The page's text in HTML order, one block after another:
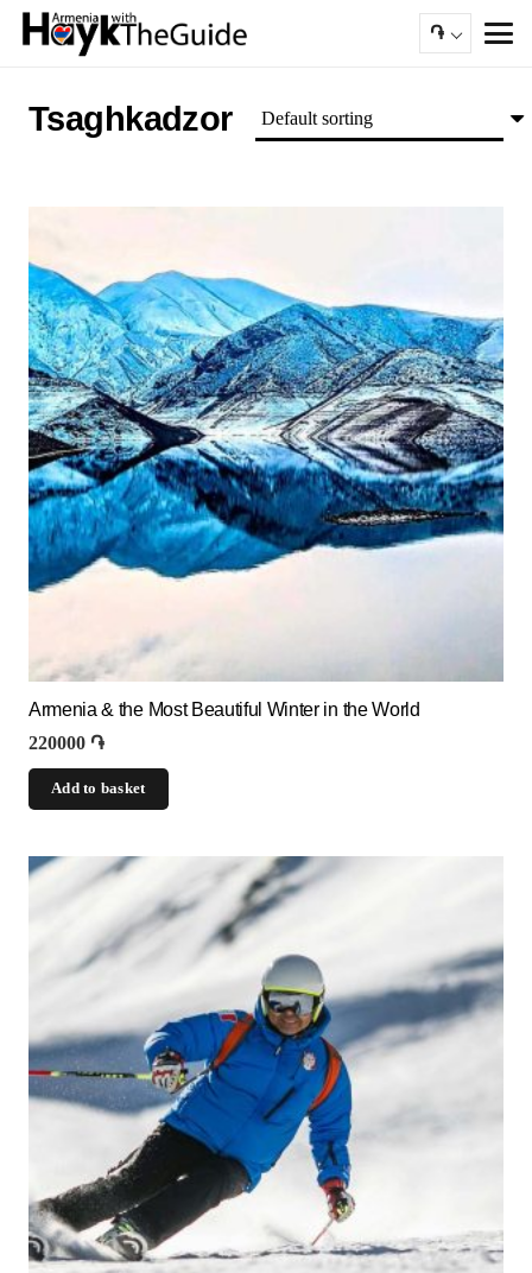
֏
Tsaghkadzor
Armenia & the Most Beautiful Winter in the World
220000 ֏
Add to basket